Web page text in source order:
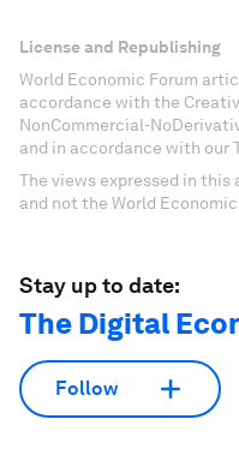
License and Republishing
World Economic Forum
accordance with the
NonCommercial-
and in accordance with our
The views expressed in
and not the World
Stay up to date:
The Digital
Follow